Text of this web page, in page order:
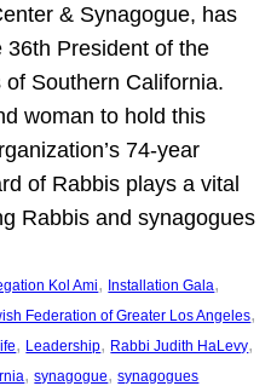
& Synagogue, has
36th President of the
Southern California.
woman to hold this
74-year
of Rabbis plays a vital
Rabbis and synagogues
Kol Ami, Installation Gala
Federation of Greater Los Angeles
, Leadership, Rabbi Judith HaLevy
, synagogue, synagogues